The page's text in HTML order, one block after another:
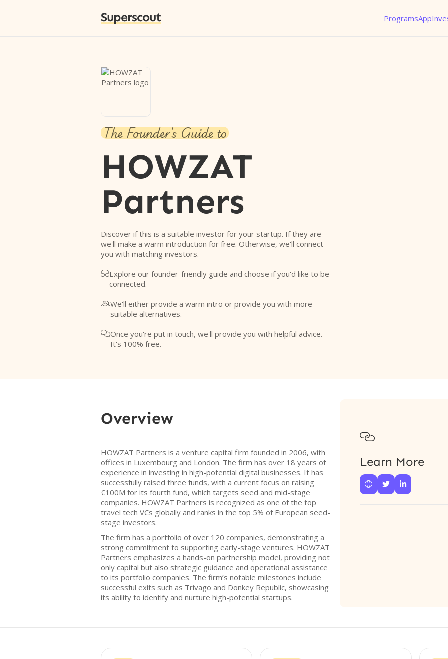
Superscout ProgramsApp
The Founder's Guide to
HOWZAT
Partners
Discover if this is a suitable investor for your startup. If they are
we'll make a warm introduction for free. Otherwise, we'll connect
you with matching investors.
Explore our founder-friendly guide and choose if you'd like to be
connected.
We'll either provide a warm intro or provide you with more
suitable alternatives.
Once you're put in touch, we'll provide you with helpful advice.
It's 100% free.
Overview
HOWZAT Partners is a venture capital firm founded in 2006, with
offices in Luxembourg and London. The firm has over 18 years of
experience in investing in high-potential digital businesses. It has
successfully raised three funds, with a current focus on raising
€100M for its fourth fund, which targets seed and mid-stage
companies. HOWZAT Partners is recognized as one of the top
travel tech VCs globally and ranks in the top 5% of European seed-
stage investors.
The firm has a portfolio of over 120 companies, demonstrating a
strong commitment to supporting early-stage ventures. HOWZAT
Partners emphasizes a hands-on partnership model, providing not
only capital but also strategic guidance and operational assistance
to its portfolio companies. The firm’s notable milestones include
successful exits such as Trivago and Donkey Republic, showcasing
its ability to identify and nurture high-potential startups.

Learn More
  